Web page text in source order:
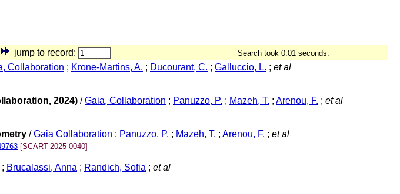
jump to record: Search took 0.01 seconds.
Collaboration ; Krone-Martins, A. ; Ducourant, C. ; Galluccio, L. ; et al
2024) /Gaia, Collaboration ; Panuzzo, P. ; Mazeh, T. ; Arenou, F. ; et al
/Gaia Collaboration ; Panuzzo, P. ; Mazeh, T. ; Arenou, F. ; et al
[SCART-2025-0040]
; Brucalassi, Anna ; Randich, Sofia ; et al